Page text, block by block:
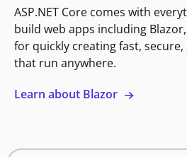
ASP.NET Core comes with
build web apps including
for quickly creating fast,
that run anywhere.
Learn about Blazor